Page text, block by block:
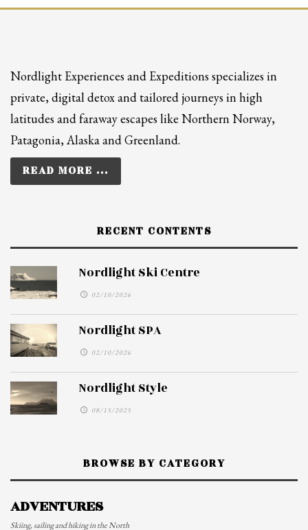
Nordlight Experiences and Expeditions specializes in
private, digital detox and tailored journeys in high
latitudes and faraway escapes like Northern Norway,
Patagonia, Alaska and Greenland.
READ MORE ...
RECENT CONTENTS
Nordlight Ski Centre
02/10/2026
Nordlight SPA
02/10/2026
Nordlight Style
08/15/2025
BROWSE BY CATEGORY
ADVENTURES
Skiing, sailing and hiking in the North